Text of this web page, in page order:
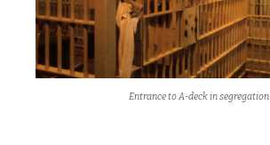
Entrance to A-deck in segregation